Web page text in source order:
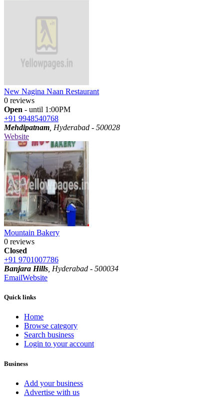
New Nagina Naan Restaurant
0 reviews
Open - until 1:00PM
+91 9948540768
Mehdipatnam , Hyderabad - 500028
Website
Mountain Bakery
0 reviews
Closed
+91 9701007786
Banjara Hills , Hyderabad - 500034
EmailWebsite
Quick links
Home
Browse category
Search business
Login to your account
Business
Add your business
Advertise with us